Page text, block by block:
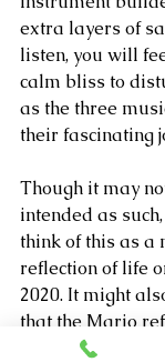
extra layers of
listen, you will
calm bliss to
as the three
their fascinating
Though it may
intended as
think of this as a
reflection of life
2020. It might
that the Mario
is Guidi’s late